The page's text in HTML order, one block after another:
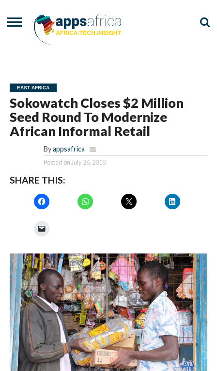
EAST AFRICA
Sokowatch Closes $2 Million
Seed Round To Modernize
African Informal Retail
By appsafrica
Posted on July 26, 2018
SHARE THIS: